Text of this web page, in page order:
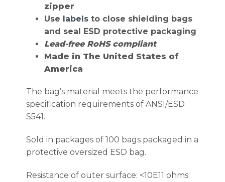
zipper
Use labelsto close shielding bags
and seal ESD protective packaging
Lead-free RoHS compliant
Made in The United States of
America
The bag’s material meets the performance
specification requirements of ANSI/ESD
S541.
Sold in packages of 100 bags packaged in a
protective oversized ESD bag.
Resistance of outer surface: <10E11 ohms